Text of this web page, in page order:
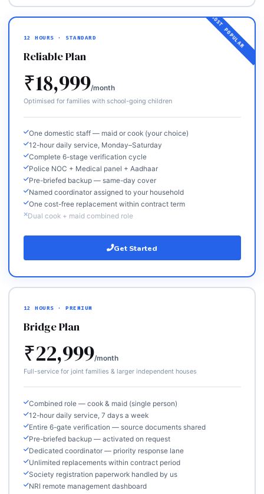
12 HOURS · STANDARD
Reliable Plan
₹18,999/month
Optimised for families with school-going children
One domestic staff — maid or cook (your choice)
12-hour daily service, Monday–Saturday
Complete 6-stage verification cycle
Police NOC + Medical panel + Aadhaar
Pre-briefed backup — same-day cover
Named coordinator assigned to your household
One cost-free replacement within contract term
Dual cook + maid combined role
Get Started
12 HOURS · PREMIUM
Bridge Plan
₹22,999/month
Full-service for joint families & larger independent houses
Combined role — cook & maid (single person)
12-hour daily service, 7 days a week
Entire 6-gate verification — source documents shared
Pre-briefed backup — activated on request
Dedicated coordinator — priority response lane
Unlimited replacements within contract period
Society registration paperwork handled by us
NRI remote management dashboard